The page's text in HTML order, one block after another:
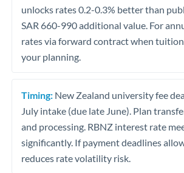
unlocks rates 0.2-0.3% better than
SAR 660-990 additional value. For
rates via forward contract when
your planning.
Timing: New Zealand university fee
July intake (due late June). Plan
and processing. RBNZ interest rate
significantly. If payment deadlines
reduces rate volatility risk.